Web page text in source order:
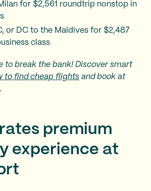
for $2,561 roundtrip nonstop in
or DC to the Maldives for $2,487
class
to break the bank! Discover smart
to find cheap flights and book at
premium
experience at